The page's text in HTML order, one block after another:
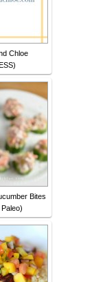
Chloe
Bites